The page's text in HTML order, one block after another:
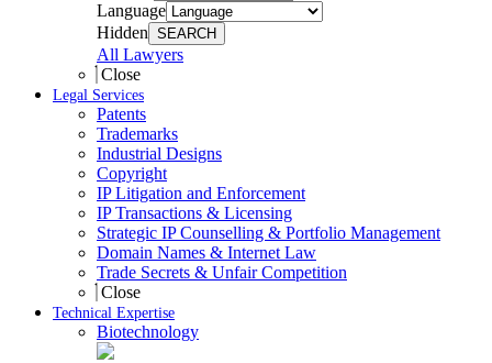
Language
Hidden SEARCH
All Lawyers
Close
Legal Services
Patents
Trademarks
Industrial Designs
Copyright
IP Litigation and Enforcement
IP Transactions & Licensing
Strategic IP Counselling & Portfolio Management
Domain Names & Internet Law
Trade Secrets & Unfair Competition
Close
Technical Expertise
Biotechnology